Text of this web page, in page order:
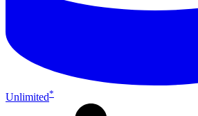
Unlimited*